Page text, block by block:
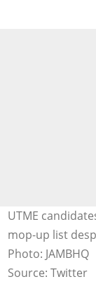
UTME
mop-up list
Photo: JAMBHQ
Source: Twitter